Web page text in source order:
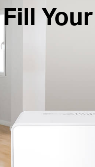
Fill